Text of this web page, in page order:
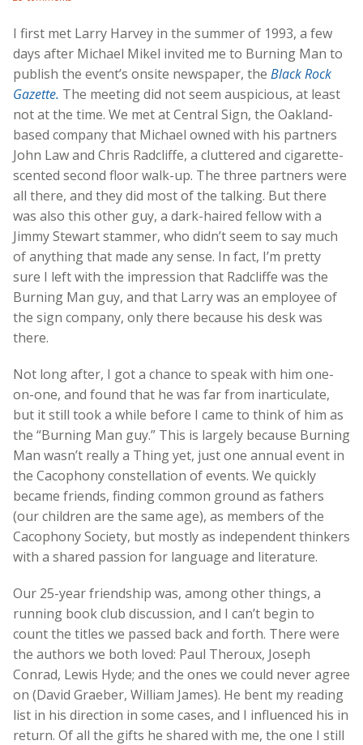
I first met Larry Harvey in the summer of 1993, a few
days after Michael Mikel invited me to Burning Man to
publish the event’s onsite newspaper, the Black Rock
Gazette. The meeting did not seem auspicious, at least
not at the time. We met at Central Sign, the Oakland-
based company that Michael owned with his partners
John Law and Chris Radcliffe, a cluttered and cigarette-
scented second floor walk-up. The three partners were
all there, and they did most of the talking. But there
was also this other guy, a dark-haired fellow with a
Jimmy Stewart stammer, who didn’t seem to say much
of anything that made any sense. In fact, I’m pretty
sure I left with the impression that Radcliffe was the
Burning Man guy, and that Larry was an employee of
the sign company, only there because his desk was
there.
Not long after, I got a chance to speak with him one-
on-one, and found that he was far from inarticulate,
but it still took a while before I came to think of him as
the “Burning Man guy.” This is largely because Burning
Man wasn’t really a Thing yet, just one annual event in
the Cacophony constellation of events. We quickly
became friends, finding common ground as fathers
(our children are the same age), as members of the
Cacophony Society, but mostly as independent thinkers
with a shared passion for language and literature.
Our 25-year friendship was, among other things, a
running book club discussion, and I can’t begin to
count the titles we passed back and forth. There were
the authors we both loved: Paul Theroux, Joseph
Conrad, Lewis Hyde; and the ones we could never agree
on (David Graeber, William James). He bent my reading
list in his direction in some cases, and I influenced his in
return. Of all the gifts he shared with me, the one I still